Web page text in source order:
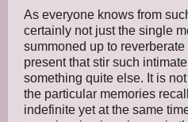
As everyone knows from
certainly not just the single
summoned up to
present that stir such
something quite else. It is
the particular memories
indefinite yet at the same